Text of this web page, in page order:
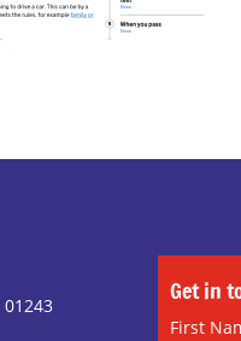
01243
Get in
First